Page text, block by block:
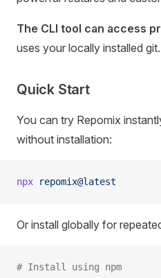
The CLI tool can access
uses your locally installed git.
Quick Start
You can try Repomix
without installation:
npx repomix@latest
Or install globally for
# Install using npm